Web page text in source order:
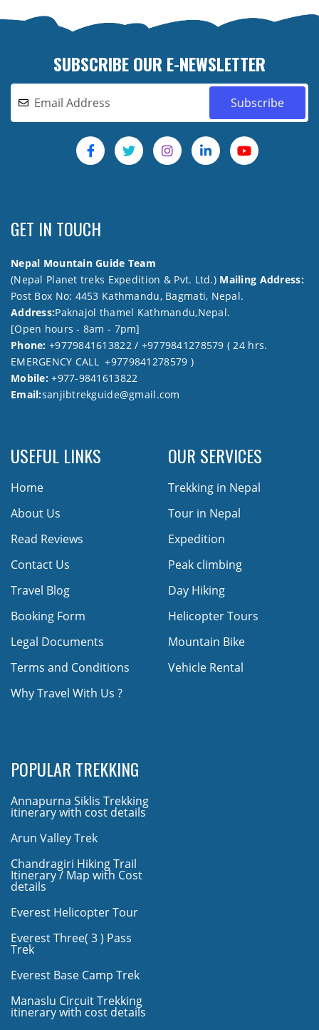
SUBSCRIBE OUR E-NEWSLETTER
GET IN TOUCH
Nepal Mountain Guide Team
(Nepal Planet treks Expedition & Pvt. Ltd.) Mailing Address:
Post Box No: 4453 Kathmandu, Bagmati, Nepal.
Address:Paknajol thamel Kathmandu,Nepal.
[Open hours - 8am - 7pm]
Phone: +9779841613822 / +9779841278579 ( 24 hrs.
EMERGENCY CALL +9779841278579 )
Mobile:+977-9841613822
Email:sanjibtrekguide@gmail.com
USEFUL LINKS
Home
About Us
Read Reviews
Contact Us
Travel Blog
Booking Form
Legal Documents
Terms and Conditions
Why Travel With Us ?
OUR SERVICES
Trekking in Nepal
Tour in Nepal
Expedition
Peak climbing
Day Hiking
Helicopter Tours
Mountain Bike
Vehicle Rental
POPULAR TREKKING
Annapurna Siklis Trekking
itinerary with cost details
Arun Valley Trek
Chandragiri Hiking Trail
Itinerary / Map with Cost
details
Everest Helicopter Tour
Everest Three( 3 ) Pass
Trek
Everest Base Camp Trek
Manaslu Circuit Trekking
itinerary with cost details